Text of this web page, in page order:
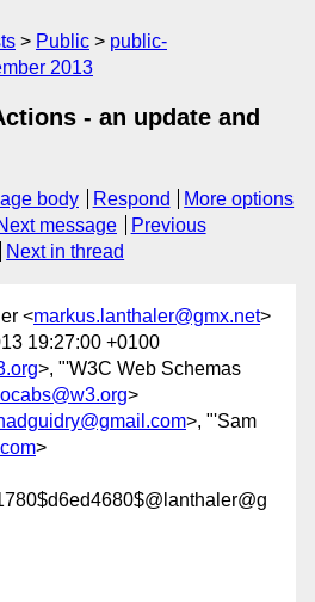
Public
public-
2013
- an update and
body Respond
More options
message
Previous
Next in thread
<markus.lanthaler@gmx.net>
19:27:00 +0100
>, "'W3C Web Schemas
>
>, "'Sam
>